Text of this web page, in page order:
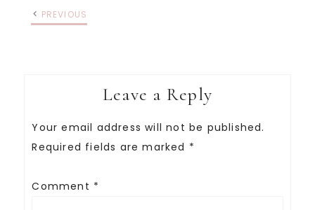
PREVIOUS
Leave a Reply
Your email address will not be published.
Required fields are marked *
Comment *